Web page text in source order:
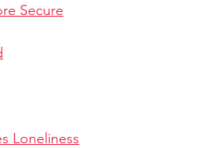
Secure
Loneliness